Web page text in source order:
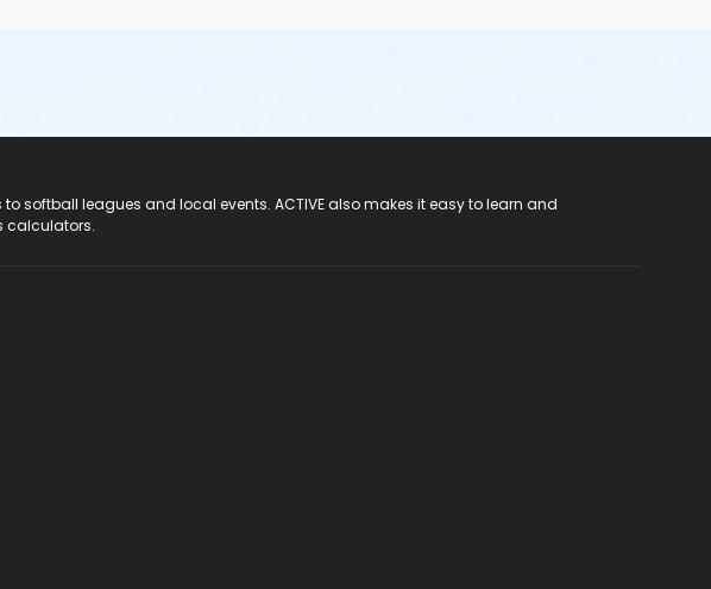
softball leagues and local events. ACTIVE also makes it easy to learn and
calculators.